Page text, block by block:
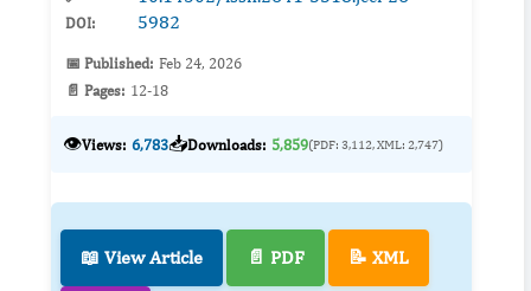
DOI:
5982
📅 Published: Feb 24, 2026
📄 Pages: 12-18
👁️Views: 6,783📥Downloads: 5,859(PDF: 3,112, XML: 2,747)
📖 View Article 📄 PDF 📝 XML